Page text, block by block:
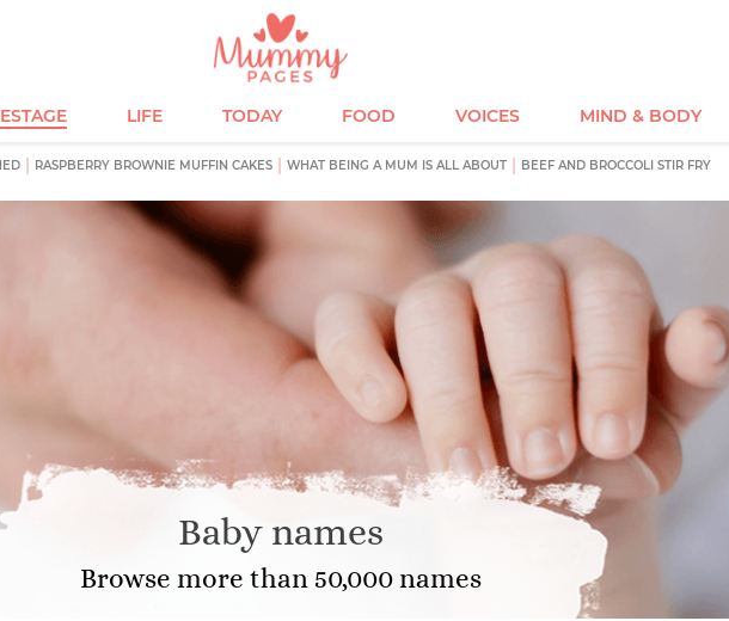
LIFE TODAY FOOD VOICES MIND & BODY
RASPBERRY BROWNIE MUFFIN CAKES WHAT BEING A MUM IS ALL ABOUT BEEF AND BROCCOLI STIR FRY
Baby names
Browse more than 50,000 names